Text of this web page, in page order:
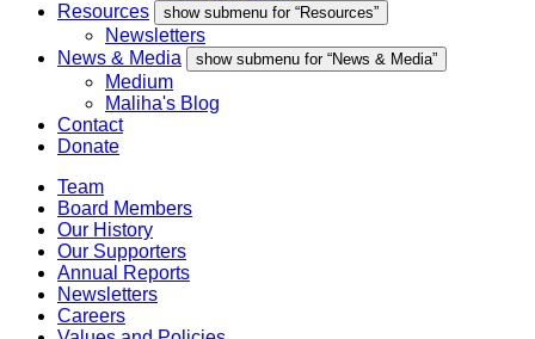
Resources
show submenu for “Resources”
Newsletters
News & Media
show submenu for “News & Media”
Medium
Maliha's Blog
Contact
Donate
Team
Board Members
Our History
Our Supporters
Annual Reports
Newsletters
Careers